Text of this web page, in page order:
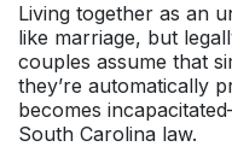
Living together as an
like marriage, but
couples assume that
they’re automatically
becomes
South Carolina law.